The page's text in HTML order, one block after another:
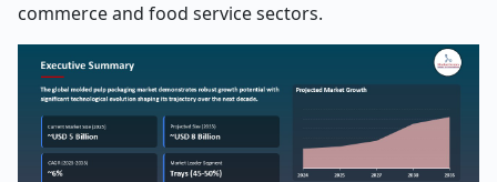
commerce and food service sectors.